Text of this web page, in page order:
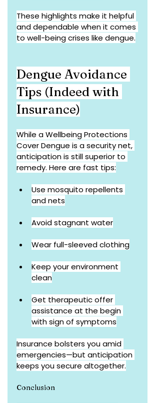
These highlights make it helpful
and dependable when it comes
to well-being crises like dengue.
Dengue Avoidance
Tips (Indeed with
Insurance)
While a Wellbeing Protections
Cover Dengue is a security net,
anticipation is still superior to
remedy. Here are fast tips:
Use mosquito repellents
and nets
Avoid stagnant water
Wear full-sleeved clothing
Keep your environment
clean
Get therapeutic offer
assistance at the begin
with sign of symptoms
Insurance bolsters you amid
emergencies—but anticipation
keeps you secure altogether.
Conclusion